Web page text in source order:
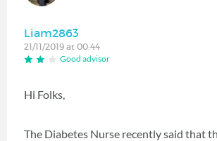
Liam2863
21/11/2019 at 00:44
Good advisor
Hi Folks,
The Diabetes Nurse recently said that